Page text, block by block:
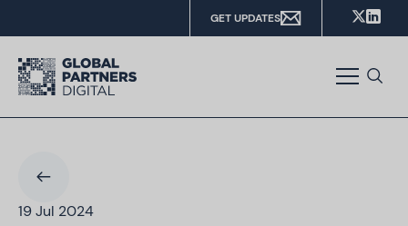
GET UPDATES
19 Jul 2024